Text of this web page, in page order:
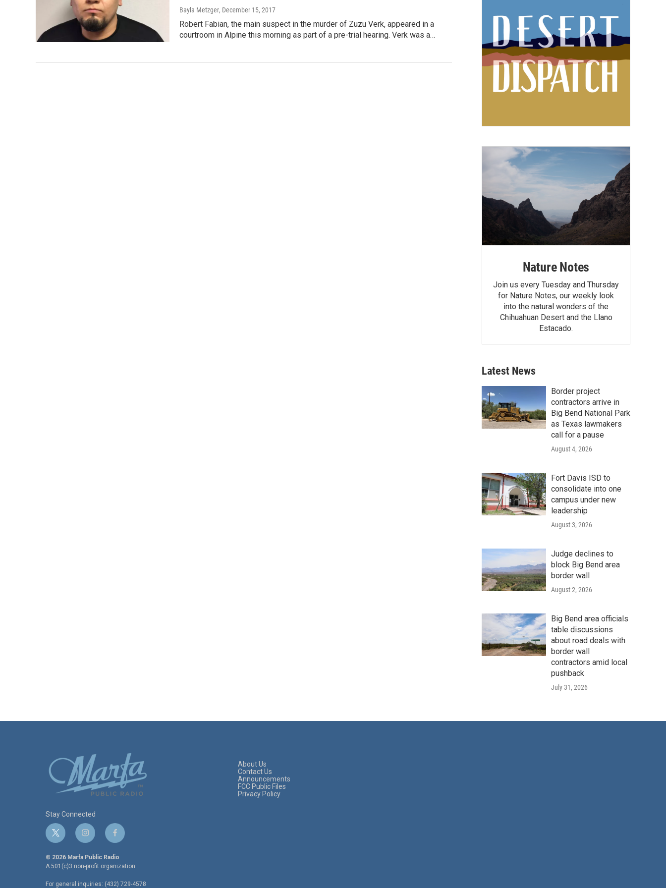
Bayla Metzger, December 15, 2017
Robert Fabian, the main suspect in the murder of Zuzu Verk, appeared in a
courtroom in Alpine this morning as part of a pre-trial hearing. Verk was a…
Nature Notes
Join us every Tuesday and Thursday
for Nature Notes, our weekly look
into the natural wonders of the
Chihuahuan Desert and the Llano
Estacado.
Latest News
Border project
contractors arrive in
Big Bend National Park
as Texas lawmakers
call for a pause
August 4, 2026
Fort Davis ISD to
consolidate into one
campus under new
leadership
August 3, 2026
Judge declines to
block Big Bend area
border wall
August 2, 2026
Big Bend area officials
table discussions
about road deals with
border wall
contractors amid local
pushback
July 31, 2026
Stay Connected
t
w
i
t
i
n
s
t
f
a
c
e
© 2026 Marfa Public Radio
A 501(c)3 non-profit organization.
For general inquiries: (432) 729-4578
About Us
Contact Us
Announcements
FCC Public Files
Privacy Policy